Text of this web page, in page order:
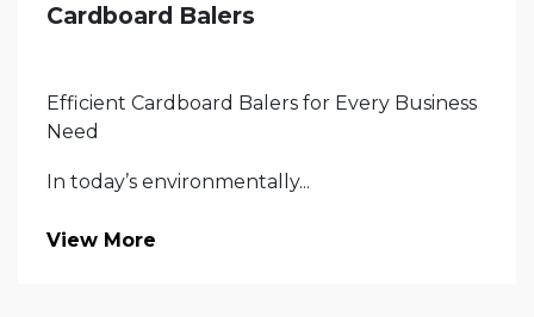
Cardboard Balers
Efficient Cardboard Balers for Every Business
Need
In today’s environmentally...
View More